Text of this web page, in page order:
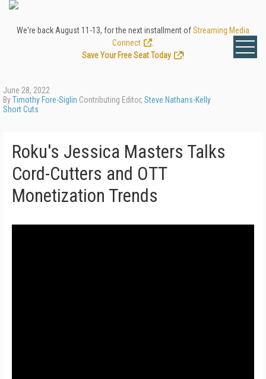
We're back August 11-13, for the next installment ofStreaming Media
Connect
Save Your Free Seat Today
!
June 28, 2022
ByTimothy Fore-Siglin Contributing Editor, Steve Nathans-Kelly
Short Cuts
Roku's Jessica Masters Talks
Cord-Cutters and OTT
Monetization Trends